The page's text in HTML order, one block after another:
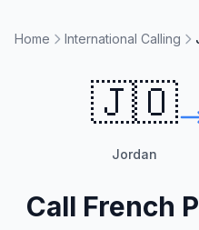
Home International Calling
🇯🇴
Jordan
Call French